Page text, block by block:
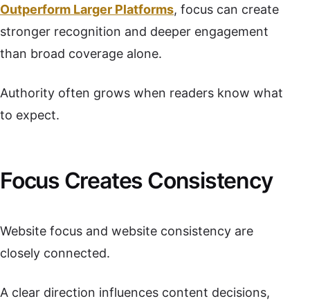
Outperform Larger Platforms, focus can create
stronger recognition and deeper engagement
than broad coverage alone.
Authority often grows when readers know what
to expect.
Focus Creates Consistency
Website focus and website consistency are
closely connected.
A clear direction influences content decisions,